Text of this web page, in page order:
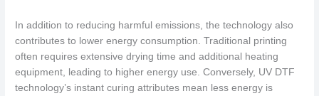
In addition to reducing harmful emissions, the technology also
contributes to lower energy consumption. Traditional printing
often requires extensive drying time and additional heating
equipment, leading to higher energy use. Conversely, UV DTF
technology’s instant curing attributes mean less energy is